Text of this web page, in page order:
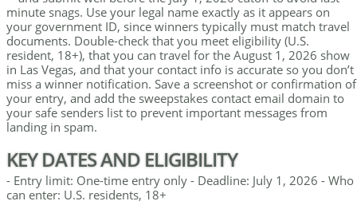
minute snags. Use your legal name exactly as it appears on
your government ID, since winners typically must match travel
documents. Double-check that you meet eligibility (U.S.
resident, 18+), that you can travel for the August 1, 2026 show
in Las Vegas, and that your contact info is accurate so you don’t
miss a winner notification. Save a screenshot or confirmation of
your entry, and add the sweepstakes contact email domain to
your safe senders list to prevent important messages from
landing in spam.
KEY DATES AND ELIGIBILITY
- Entry limit: One-time entry only - Deadline: July 1, 2026 - Who
can enter: U.S. residents, 18+